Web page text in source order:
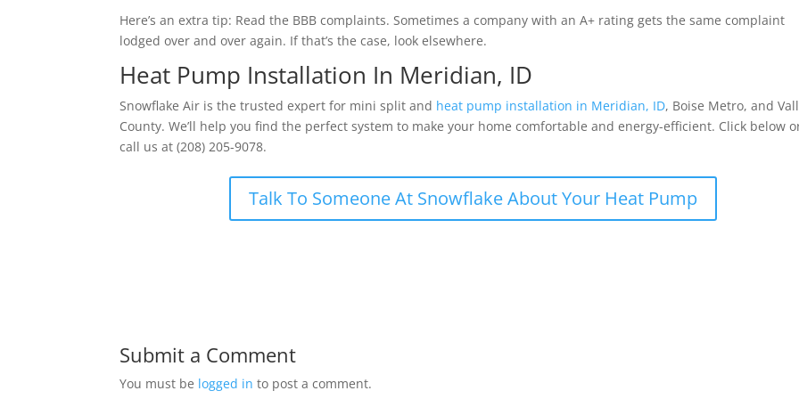
Here’s an extra tip: Read the BBB complaints. Sometimes a company with an A+ rating gets the same complaint
lodged over and over again. If that’s the case, look elsewhere.
Heat Pump Installation In Meridian, ID
Snowflake Air is the trusted expert for mini split and heat pump installation in Meridian, ID, Boise Metro, and
County. We’ll help you find the perfect system to make your home comfortable and energy-efficient. Click below
call us at (208) 205-9078.
Talk To Someone At Snowflake About Your Heat Pump
Submit a Comment
You must be logged in to post a comment.